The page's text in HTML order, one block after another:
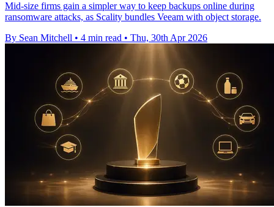
Mid-size firms gain a simpler way to keep backups online during
ransomware attacks, as Scality bundles Veeam with object storage.
By Sean Mitchell • 4 min read • Thu, 30th Apr 2026